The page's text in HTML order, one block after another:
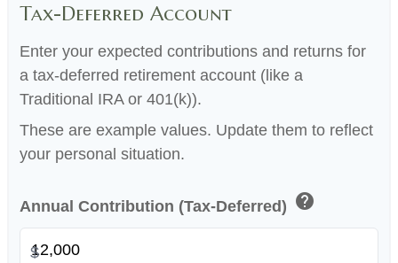
Tax-Deferred Account
Enter your expected contributions and returns for
a tax-deferred retirement account (like a
Traditional IRA or 401(k)).
These are example values. Update them to reflect
your personal situation.
Annual Contribution (Tax-Deferred) help
$